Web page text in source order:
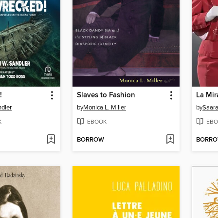
Slaves to Fashion
byMonica L. Miller
EBOOK
BORROW
La
by